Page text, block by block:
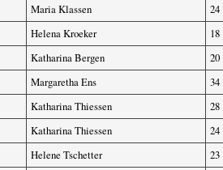
Maria Klassen 24
Helena Kroeker 18
Katharina Bergen 20
Margaretha Ens 34
Katharina Thiessen 28
Katharina Thiessen 24
Helene Tschetter 23